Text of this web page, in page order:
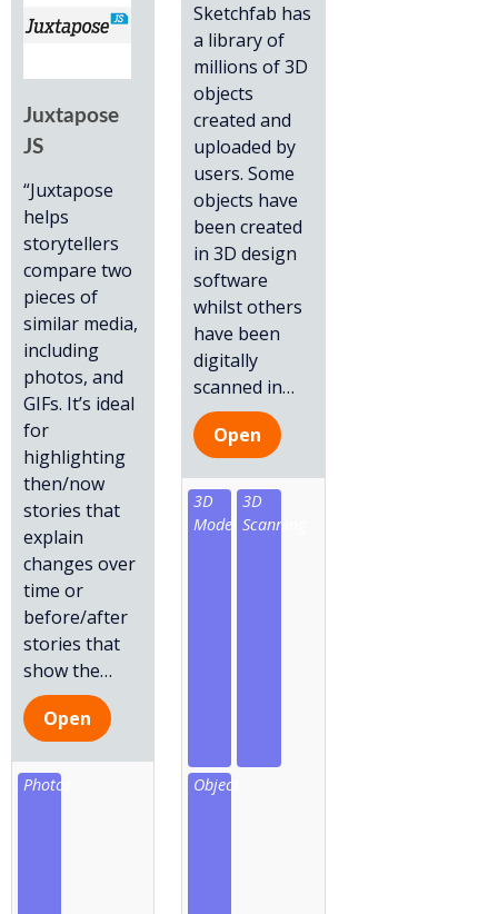
Juxtapose
JS
“Juxtapose
helps
storytellers
compare two
pieces of
similar media,
including
photos, and
GIFs. It’s ideal
for
highlighting
then/now
stories that
explain
changes over
time or
before/after
stories that
show the…
Open
Photos
Sketchfab has
a library of
millions of 3D
objects
created and
uploaded by
users. Some
objects have
been created
in 3D design
software
whilst others
have been
digitally
scanned in…
Open
3D
Model
3D
Scanning
Object